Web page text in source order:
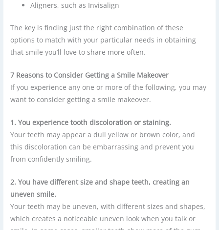
Aligners, such as Invisalign
The key is finding just the right combination of these
options to match with your particular needs in obtaining
that smile you’ll love to share more often.
7 Reasons to Consider Getting a Smile Makeover
If you experience any one or more of the following, you may
want to consider getting a smile makeover.
1. You experience tooth discoloration or staining.
Your teeth may appear a dull yellow or brown color, and
this discoloration can be embarrassing and prevent you
from confidently smiling.
2. You have different size and shape teeth, creating an
uneven smile.
Your teeth may be uneven, with different sizes and shapes,
which creates a noticeable uneven look when you talk or